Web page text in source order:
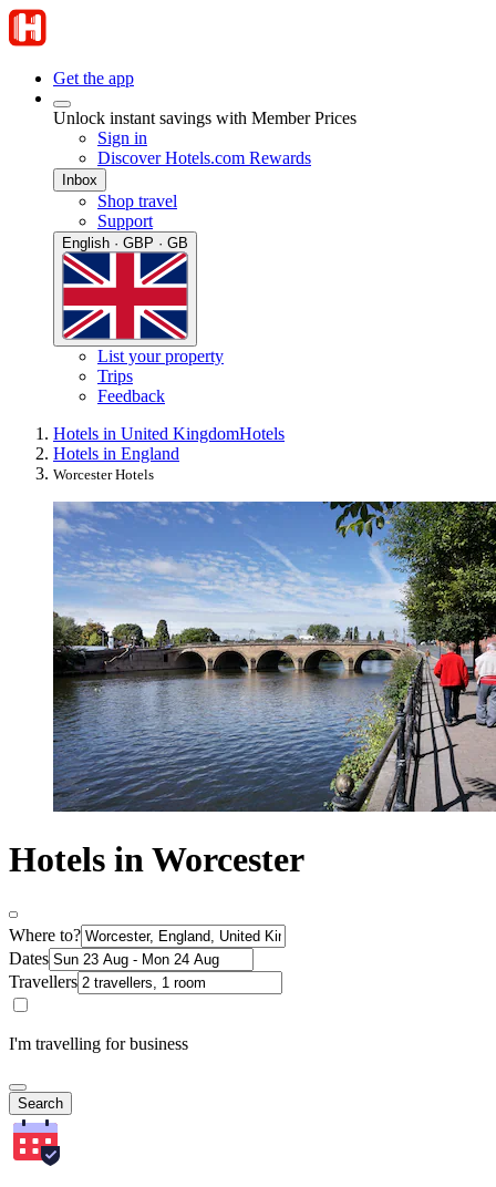
Get the app
Unlock instant savings with Member Prices
Sign in
Discover Hotels.com Rewards
Inbox
Shop travel
Support
English · GBP · GB
List your property
Trips
Feedback
Hotels in United KingdomHotels
Hotels in England
Worcester Hotels
Hotels in Worcester
Where to?
Dates
Travellers
I'm travelling for business
Search